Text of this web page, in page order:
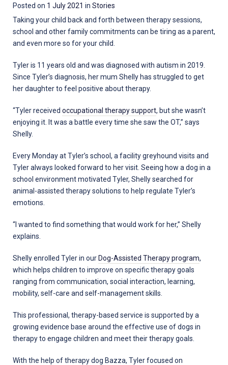
Posted on 1 July 2021 30
March
2022
in Stories
Taking your child back and forth between therapy sessions,
school and other family commitments can be tiring as a parent,
and even more so for your child.
Tyler is 11 years old and was diagnosed with autism in 2019.
Since Tyler’s diagnosis, her mum Shelly has struggled to get
her daughter to feel positive about therapy.
“Tyler received occupational therapy support, but she wasn’t
enjoying it. It was a battle every time she saw the OT,” says
Shelly.
Every Monday at Tyler’s school, a facility greyhound visits and
Tyler always looked forward to her visit. Seeing how a dog in a
school environment motivated Tyler, Shelly searched for
animal-assisted therapy solutions to help regulate Tyler’s
emotions.
“I wanted to find something that would work for her,” Shelly
explains.
Shelly enrolled Tyler in our Dog-Assisted Therapy program,
which helps children to improve on specific therapy goals
ranging from communication, social interaction, learning,
mobility, self-care and self-management skills.
This professional, therapy-based service is supported by a
growing evidence base around the effective use of dogs in
therapy to engage children and meet their therapy goals.
With the help of therapy dog Bazza, Tyler focused on